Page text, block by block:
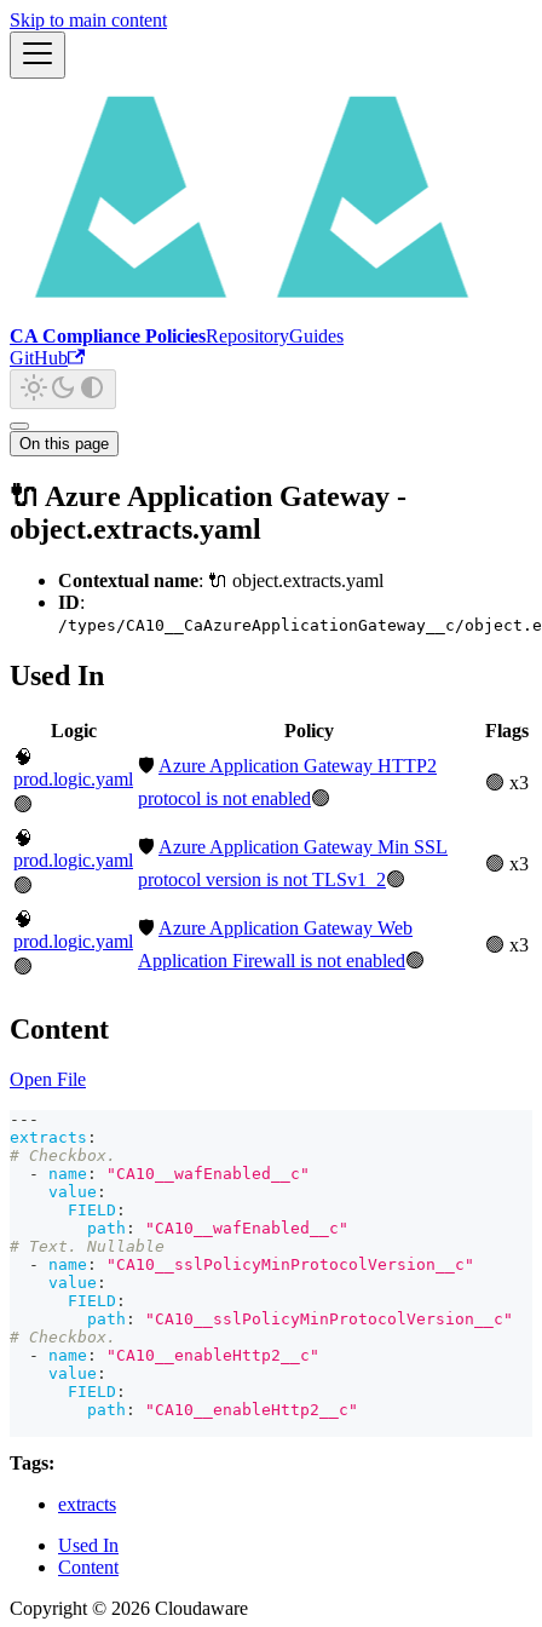
Skip to main content
CA Compliance PoliciesRepositoryGuides
GitHub
On this page
🔌 Azure Application Gateway -
object.extracts.yaml
Contextual name: 🔌 object.extracts.yaml
ID:
/types/CA10__CaAzureApplicationGateway__c/
Used In
Logic Policy
Flags
🧠
prod.logic.yaml
🟢
🛡️ Azure Application Gateway HTTP2
protocol is not enabled🟢
🟢 x3
🧠
prod.logic.yaml
🟢
🛡️ Azure Application Gateway Min SSL
protocol version is not TLSv1_2🟢
🟢 x3
🧠
prod.logic.yaml
🟢
🛡️ Azure Application Gateway Web
Application Firewall is not enabled🟢
🟢 x3
Content
Open File
---
extracts :
# Checkbox.
-
name :
"CA10__wafEnabled__c"
value :
FIELD :
path :
"CA10__wafEnabled__c"
# Text. Nullable
-
name :
"CA10__sslPolicyMinProtocolVersion__c"
value :
FIELD :
path :
"CA10__sslPolicyMinProtocolVersion__c"
# Checkbox.
-
name :
"CA10__enableHttp2__c"
value :
FIELD :
path : "CA10__enableHttp2__c"
Tags:
extracts
Used In
Content
Copyright © 2026 Cloudaware